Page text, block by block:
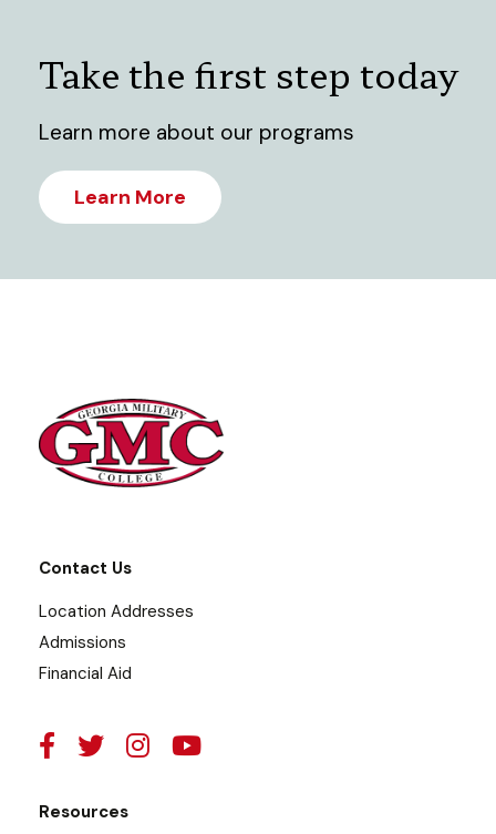
Take the first step today
Learn more about our programs
Learn More
Contact Us
Location Addresses
Admissions
Financial Aid
Resources